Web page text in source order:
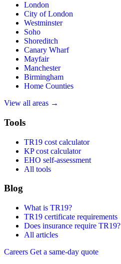
London
City of London
Westminster
Soho
Shoreditch
Canary Wharf
Mayfair
Manchester
Birmingham
Home Counties
View all areas →
Tools
TR19 cost calculator
KP cost calculator
EHO self-assessment
All tools
Blog
What is TR19?
TR19 certificate requirements
Does insurance require TR19?
All articles
Careers Get a same-day quote